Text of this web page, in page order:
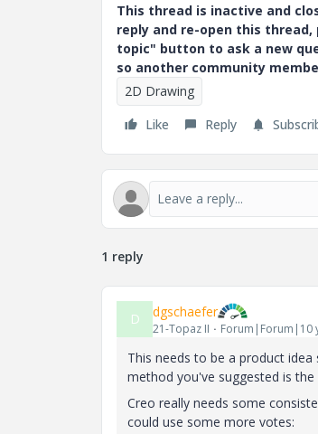
This thread is inactive and
reply and re-open this
topic" button to ask a new
so another community
2D Drawing
Like
Reply
1 reply
D dgschaefer
21-Topaz II Forum|Forum|10
This needs to be a product
method you've suggested is
Creo really needs some
could use some more votes: